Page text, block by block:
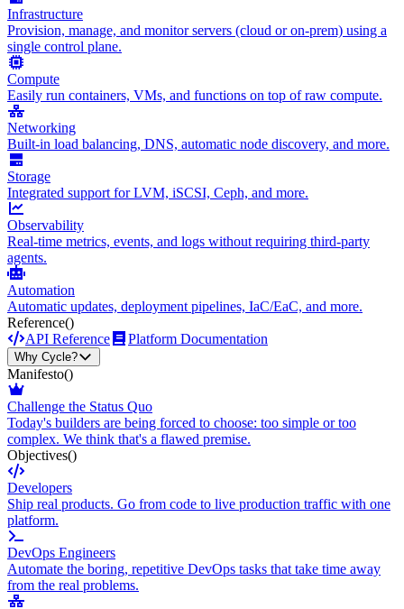
Infrastructure
Provision, manage, and monitor servers (cloud or on-prem) using a
single control plane.
Compute
Easily run containers, VMs, and functions on top of raw compute.
Networking
Built-in load balancing, DNS, automatic node discovery, and more.
Storage
Integrated support for LVM, iSCSI, Ceph, and more.
Observability
Real-time metrics, events, and logs without requiring third-party
agents.
Automation
Automatic updates, deployment pipelines, IaC/EaC, and more.
Reference()
API Reference
Platform Documentation
Why Cycle?
Manifesto()
Challenge the Status Quo
Today's builders are being forced to choose: too simple or too
complex. We think that's a flawed premise.
Objectives()
Developers
Ship real products. Go from code to live production traffic with one
platform.
DevOps Engineers
Automate the boring, repetitive DevOps tasks that take time away
from the real problems.